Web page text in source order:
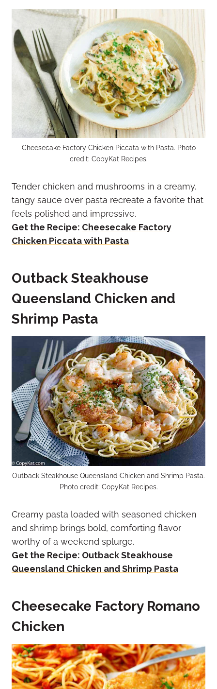
Cheesecake Factory Chicken Piccata with Pasta. Photo
credit: CopyKat Recipes.
Tender chicken and mushrooms in a creamy,
tangy sauce over pasta recreate a favorite that
feels polished and impressive.
Get the Recipe: Cheesecake Factory
Chicken Piccata with Pasta
Outback Steakhouse
Queensland Chicken and
Shrimp Pasta
Outback Steakhouse Queensland Chicken and Shrimp Pasta.
Photo credit: CopyKat Recipes.
Creamy pasta loaded with seasoned chicken
and shrimp brings bold, comforting flavor
worthy of a weekend splurge.
Get the Recipe: Outback Steakhouse
Queensland Chicken and Shrimp Pasta
Cheesecake Factory Romano
Chicken